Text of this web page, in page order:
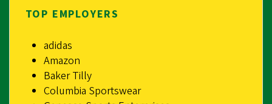
TOP EMPLOYERS
adidas
Amazon
Baker Tilly
Columbia Sportswear